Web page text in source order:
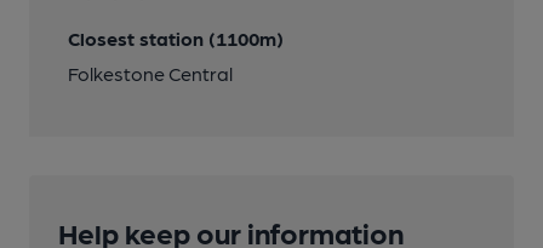
Closest station (1100m)
Folkestone Central
Help keep our information